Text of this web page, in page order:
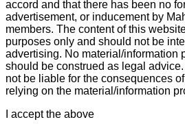
accord and that there has been no
advertisement, or inducement by
members. The content of this
purposes only and should not be
advertising. No material/information
should be construed as legal advice.
not be liable for the consequences
relying on the material/information
I accept the above